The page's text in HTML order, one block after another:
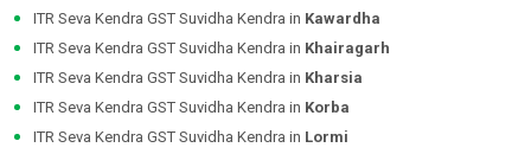
ITR Seva Kendra GST Suvidha Kendra in Kawardha
ITR Seva Kendra GST Suvidha Kendra in Khairagarh
ITR Seva Kendra GST Suvidha Kendra in Kharsia
ITR Seva Kendra GST Suvidha Kendra in Korba
ITR Seva Kendra GST Suvidha Kendra in Lormi